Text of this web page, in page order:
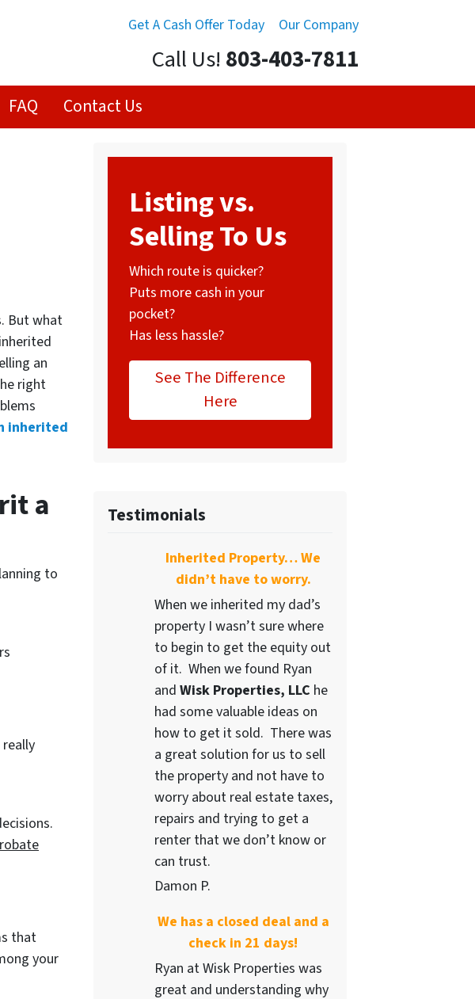
Get A Cash Offer Today Our Company
Call Us! 803-403-7811
FAQ Contact Us
But what
an
right
inherited
a
to
that
your
Listing vs.
Selling To Us
Which route is quicker?
Puts more cash in your
pocket?
Has less hassle?
See The Difference
Here
Testimonials
Inherited Property… We
didn’t have to worry.
When we inherited my dad’s
property I wasn’t sure where
to begin to get the equity out
of it. When we found Ryan
and Wisk Properties, LLC he
had some valuable ideas on
how to get it sold. There was
a great solution for us to sell
the property and not have to
worry about real estate taxes,
repairs and trying to get a
renter that we don’t know or
can trust.
Damon P.
We has a closed deal and a
check in 21 days!
Ryan at Wisk Properties was
great and understanding why